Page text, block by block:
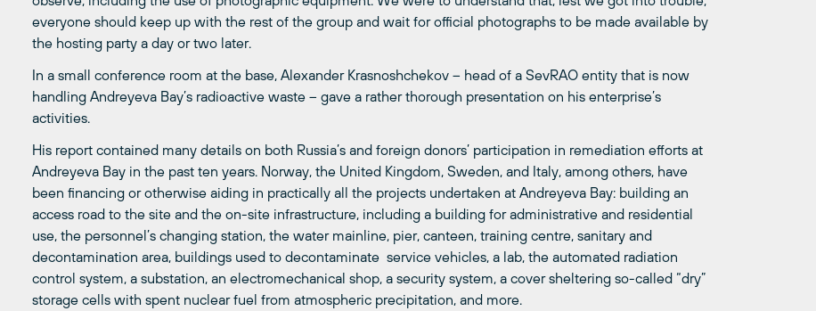
everyone should keep up with the rest of the group and wait for official photographs to be made available by
the hosting party a day or two later.
In a small conference room at the base, Alexander Krasnoshchekov – head of a SevRAO entity that is now
handling Andreyeva Bay’s radioactive waste – gave a rather thorough presentation on his enterprise’s
activities.
His report contained many details on both Russia’s and foreign donors’ participation in remediation efforts at
Andreyeva Bay in the past ten years. Norway, the United Kingdom, Sweden, and Italy, among others, have
been financing or otherwise aiding in practically all the projects undertaken at Andreyeva Bay: building an
access road to the site and the on-site infrastructure, including a building for administrative and residential
use, the personnel’s changing station, the water mainline, pier, canteen, training centre, sanitary and
decontamination area, buildings used to decontaminate service vehicles, a lab, the automated radiation
control system, a substation, an electromechanical shop, a security system, a cover sheltering so-called “dry”
storage cells with spent nuclear fuel from atmospheric precipitation, and more.